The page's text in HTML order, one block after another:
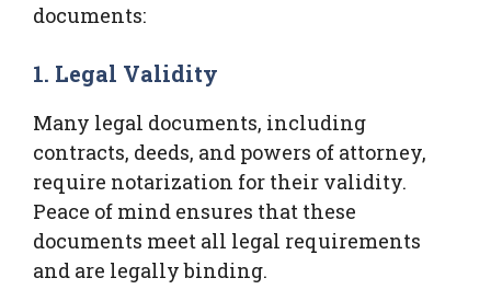
documents:
1. Legal Validity
Many legal documents, including
contracts, deeds, and powers of attorney,
require notarization for their validity.
Peace of mind ensures that these
documents meet all legal requirements
and are legally binding.